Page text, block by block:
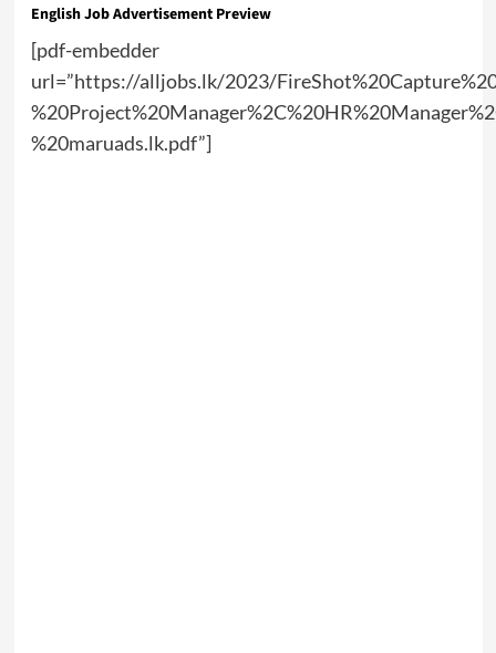
English Job Advertisement Preview
[pdf-embedder
url=”https://alljobs.lk/2023/
%20maruads.lk.pdf”]